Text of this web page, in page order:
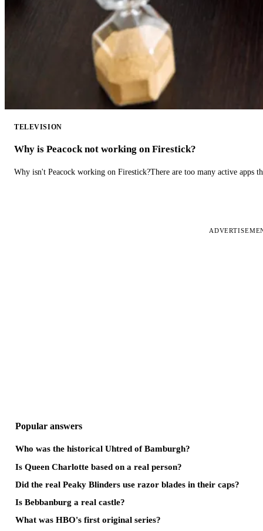
TELEVISION
Why is Peacock not working on Firestick?
Why isn't Peacock working on Firestick?There are too many active apps
Popular answers
Who was the historical Uhtred of Bamburgh?
Is Queen Charlotte based on a real person?
Did the real Peaky Blinders use razor blades in their caps?
Is Bebbanburg a real castle?
What was HBO's first original series?